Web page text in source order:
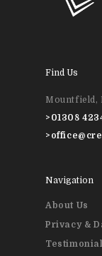
Find Us
Mountfield,
> 01308
>
Navigation
About Us
Privacy &